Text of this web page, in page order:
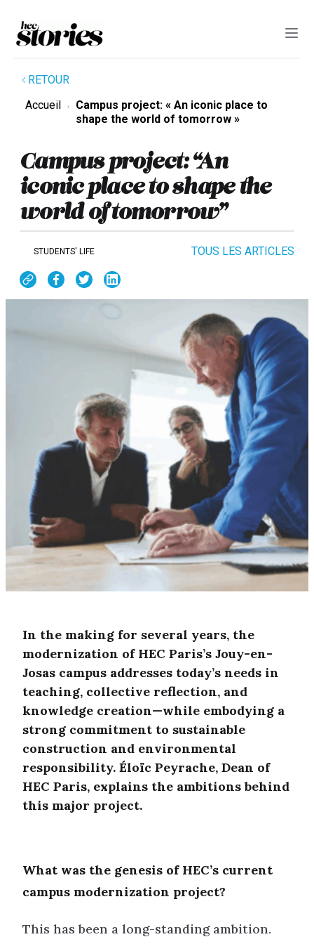
RETOUR
Accueil
Campus project: « An iconic place to
shape the world of tomorrow »
Campus project: “An
iconic place to shape the
world of tomorrow”
STUDENTS' LIFE TOUS LES ARTICLES
In the making for several years, the
modernization of HEC Paris’s Jouy-en-
Josas campus addresses today’s needs in
teaching, collective reflection, and
knowledge creation—while embodying a
strong commitment to sustainable
construction and environmental
responsibility. Éloïc Peyrache, Dean of
HEC Paris, explains the ambitions behind
this major project.
What was the genesis of HEC’s current
campus modernization project?
This has been a long-standing ambition.